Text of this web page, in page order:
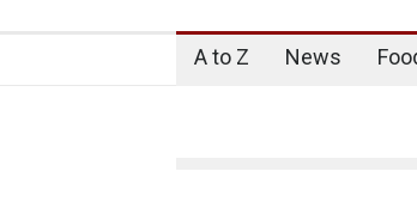
A to Z News